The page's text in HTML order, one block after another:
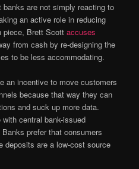
are not simply reacting to
an active role in reducing
piece, Brett Scott accuses
from cash by re-designing the
to be less accommodating.
an incentive to move customers
because that way they can
and suck up more data.
central bank-issued
prefer that consumers
deposits are a low-cost source